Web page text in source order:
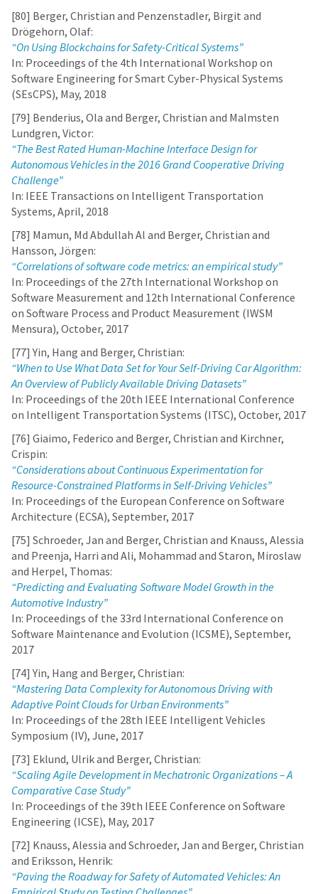
[80] Berger, Christian and Penzenstadler, Birgit and
Drögehorn, Olaf:
“On Using Blockchains for Safety-Critical Systems”
In: Proceedings of the 4th International Workshop on
Software Engineering for Smart Cyber-Physical Systems
(SEsCPS), May, 2018
[79] Benderius, Ola and Berger, Christian and Malmsten
Lundgren, Victor:
“The Best Rated Human-Machine Interface Design for
Autonomous Vehicles in the 2016 Grand Cooperative Driving
Challenge”
In: IEEE Transactions on Intelligent Transportation
Systems, April, 2018
[78] Mamun, Md Abdullah Al and Berger, Christian and
Hansson, Jörgen:
“Correlations of software code metrics: an empirical study”
In: Proceedings of the 27th International Workshop on
Software Measurement and 12th International Conference
on Software Process and Product Measurement (IWSM
Mensura), October, 2017
[77] Yin, Hang and Berger, Christian:
“When to Use What Data Set for Your Self-Driving Car Algorithm:
An Overview of Publicly Available Driving Datasets”
In: Proceedings of the 20th IEEE International Conference
on Intelligent Transportation Systems (ITSC), October, 2017
[76] Giaimo, Federico and Berger, Christian and Kirchner,
Crispin:
“Considerations about Continuous Experimentation for
Resource-Constrained Platforms in Self-Driving Vehicles”
In: Proceedings of the European Conference on Software
Architecture (ECSA), September, 2017
[75] Schroeder, Jan and Berger, Christian and Knauss, Alessia
and Preenja, Harri and Ali, Mohammad and Staron, Miroslaw
and Herpel, Thomas:
“Predicting and Evaluating Software Model Growth in the
Automotive Industry”
In: Proceedings of the 33rd International Conference on
Software Maintenance and Evolution (ICSME), September,
2017
[74] Yin, Hang and Berger, Christian:
“Mastering Data Complexity for Autonomous Driving with
Adaptive Point Clouds for Urban Environments”
In: Proceedings of the 28th IEEE Intelligent Vehicles
Symposium (IV), June, 2017
[73] Eklund, Ulrik and Berger, Christian:
“Scaling Agile Development in Mechatronic Organizations – A
Comparative Case Study”
In: Proceedings of the 39th IEEE Conference on Software
Engineering (ICSE), May, 2017
[72] Knauss, Alessia and Schroeder, Jan and Berger, Christian
and Eriksson, Henrik:
“Paving the Roadway for Safety of Automated Vehicles: An